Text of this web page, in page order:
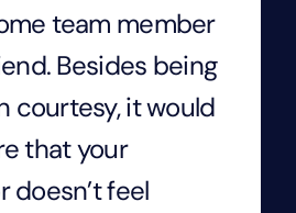
team member
Besides being
courtesy, it would
that your
doesn’t feel